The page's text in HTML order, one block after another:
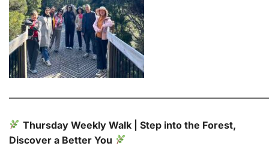
Thursday Weekly Walk | Step into the Forest,
Discover a Better You